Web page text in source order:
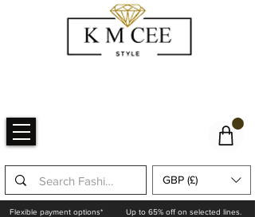
GBP (£)
Flexible payment options* Up to 65% off on selected lines.